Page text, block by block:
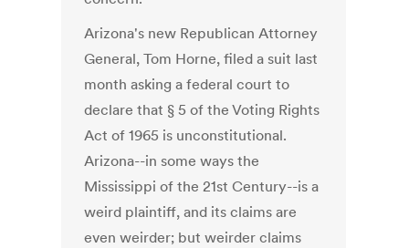
Arizona's new Republican Attorney
General, Tom Horne, filed a suit last
month asking a federal court to
declare that § 5 of the Voting Rights
Act of 1965 is unconstitutional.
Arizona--in some ways the
Mississippi of the 21st Century--is a
weird plaintiff, and its claims are
even weirder; but weirder claims